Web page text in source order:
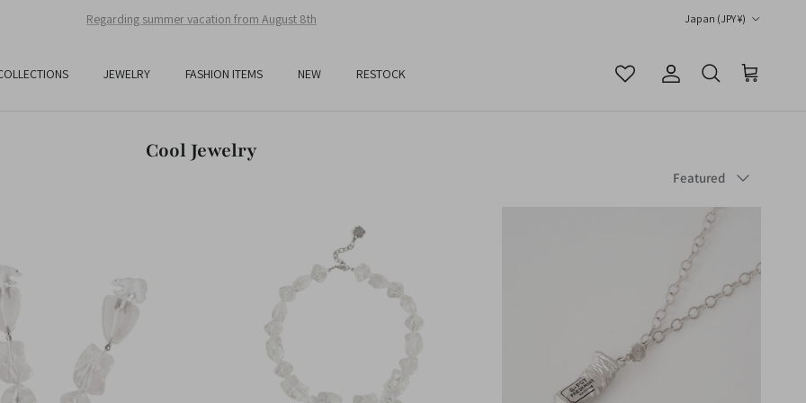
Free Shipping On All Orders Over JPY25,000 Japan (JPY ¥)
JEWELRY FASHION ITEMS NEW RESTOCK Account
Search Cart
Cool Jewelry
Featured